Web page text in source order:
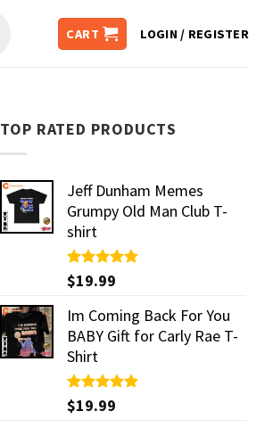
CART LOGIN / REGISTER
TOP RATED PRODUCTS
Jeff Dunham Memes
Grumpy Old Man Club T-
shirt
Rated5.00
out of 5
$19.99
Im Coming Back For You
BABY Gift for Carly Rae T-
Shirt
Rated5.00
out of 5
$19.99